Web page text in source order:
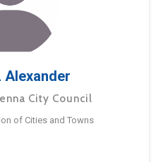
Alexander
City Council
of Cities and Towns